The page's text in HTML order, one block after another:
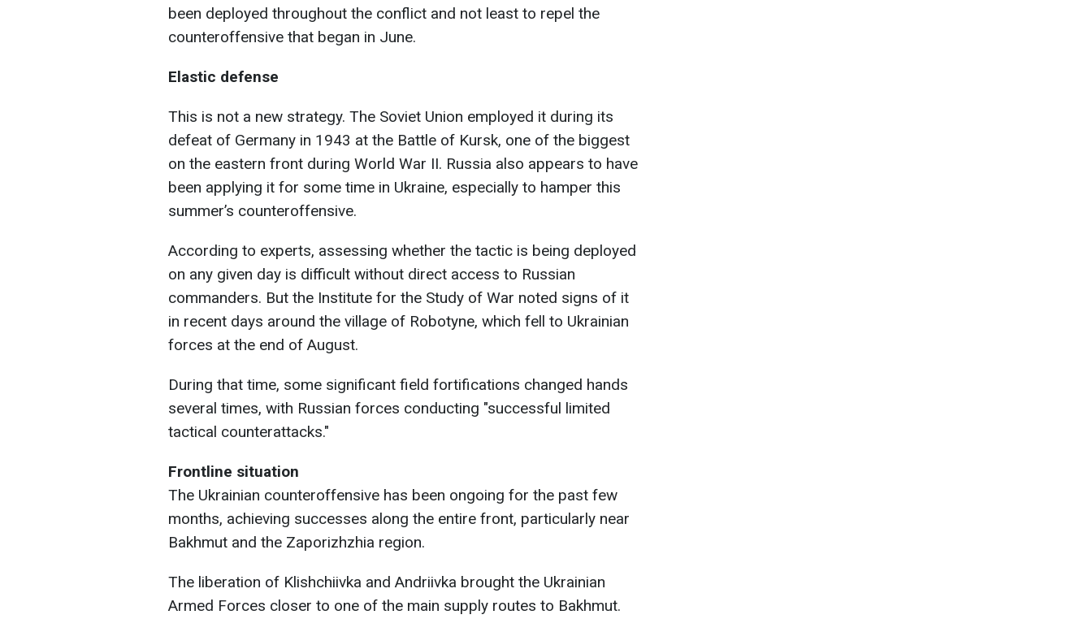
been deployed throughout the conflict and not least to repel the
counteroffensive that began in June.
Elastic defense
This is not a new strategy. The Soviet Union employed it during its
defeat of Germany in 1943 at the Battle of Kursk, one of the biggest
on the eastern front during World War II. Russia also appears to have
been applying it for some time in Ukraine, especially to hamper this
summer’s counteroffensive.
According to experts, assessing whether the tactic is being deployed
on any given day is difficult without direct access to Russian
commanders. But the Institute for the Study of War noted signs of it
in recent days around the village of Robotyne, which fell to Ukrainian
forces at the end of August.
During that time, some significant field fortifications changed hands
several times, with Russian forces conducting "successful limited
tactical counterattacks."
Frontline situation
The Ukrainian counteroffensive has been ongoing for the past few
months, achieving successes along the entire front, particularly near
Bakhmut and the Zaporizhzhia region.
The liberation of Klishchiivka and Andriivka brought the Ukrainian
Armed Forces closer to one of the main supply routes to Bakhmut.